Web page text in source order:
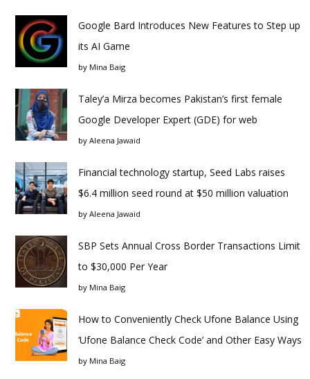
Google Bard Introduces New Features to Step up
its AI Game
by Mina Baig
Taley’a Mirza becomes Pakistan’s first female
Google Developer Expert (GDE) for web
by Aleena Jawaid
Financial technology startup, Seed Labs raises
$6.4 million seed round at $50 million valuation
by Aleena Jawaid
SBP Sets Annual Cross Border Transactions Limit
to $30,000 Per Year
by Mina Baig
How to Conveniently Check Ufone Balance Using
‘Ufone Balance Check Code’ and Other Easy Ways
by Mina Baig